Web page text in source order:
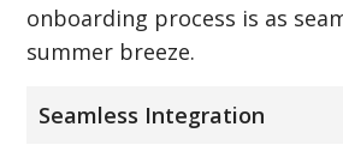
onboarding process is as
summer breeze.
Seamless Integration